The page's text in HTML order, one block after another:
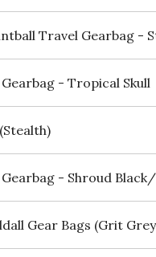
Travel Gearbag -
- Tropical Skull
- Shroud
Gear Bags (Grit